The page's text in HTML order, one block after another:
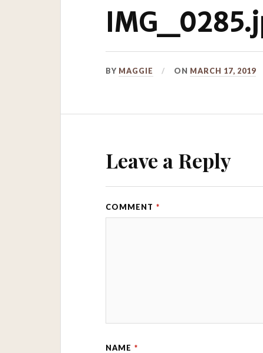
BY MAGGIE ON MARCH 17, 2019
Leave a Reply
COMMENT *
NAME *